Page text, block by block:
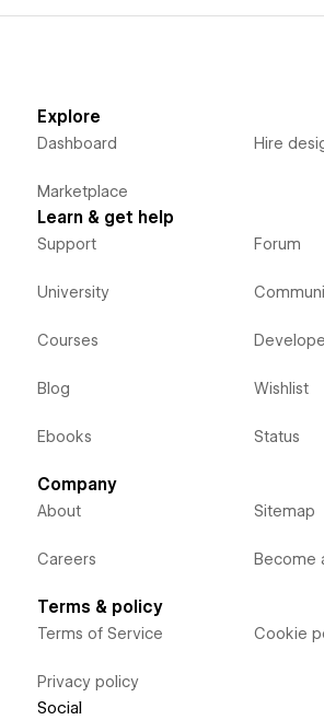
Explore
Dashboard
Marketplace
Hire
Learn & get help
Support
University
Courses
Blog
Ebooks
Forum
Wishlist
Status
Company
About
Careers
Sitemap
Become
Terms & policy
Terms of Service
Privacy policy
Cookie
Social